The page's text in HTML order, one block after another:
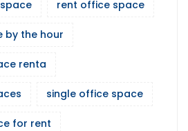
rent office space
by the hour
renta
single office space
for rent